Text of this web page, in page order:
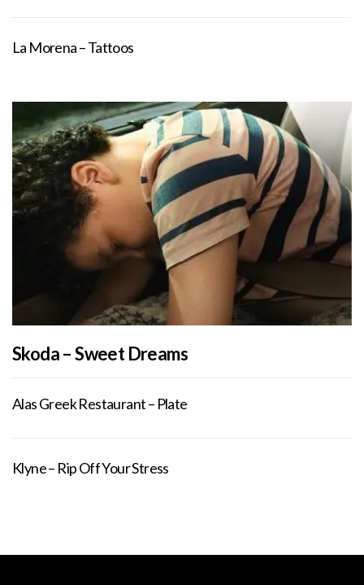
La Morena – Tattoos
Skoda – Sweet Dreams
Alas Greek Restaurant – Plate
Klyne – Rip Off Your Stress